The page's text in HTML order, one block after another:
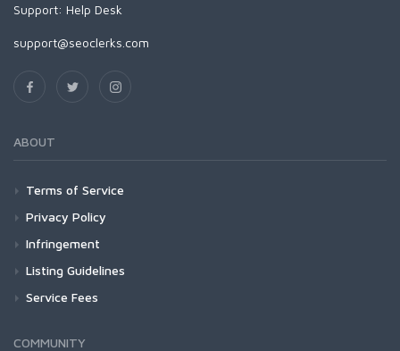
Support: Help Desk
support@seoclerks.com
ABOUT
Terms of Service
Privacy Policy
Infringement
Listing Guidelines
Service Fees
COMMUNITY